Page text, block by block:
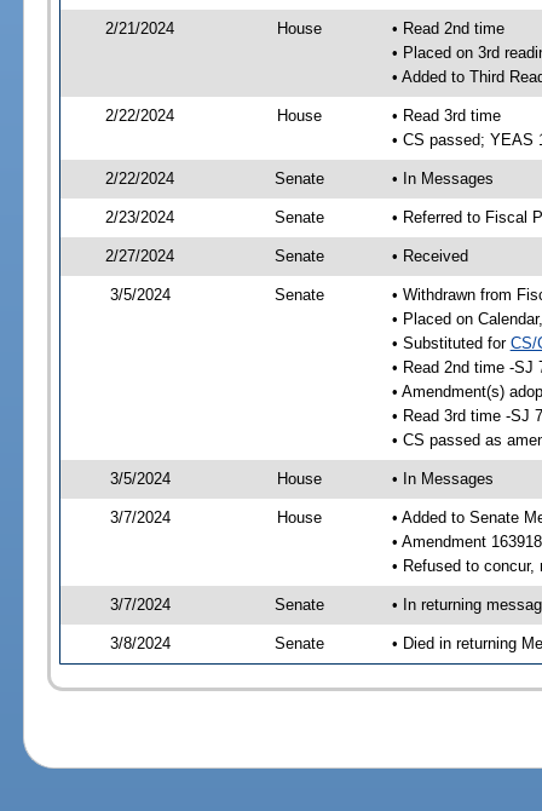
2/21/2024 House
• Read 2nd time
• Placed on 3rd
• Added to Third
2/22/2024 House
• Read 3rd time
• CS passed; YEAS
2/22/2024 Senate • In Messages
2/23/2024 Senate • Referred to Fiscal
2/27/2024 Senate • Received
3/5/2024 Senate
• Withdrawn from
• Placed on
• Substituted for CS/
• Read 2nd time -SJ
• Amendment(s)
• Read 3rd time -SJ
• CS passed as
3/5/2024 House • In Messages
3/7/2024 House
• Added to Senate
• Amendment
• Refused to concur,
3/7/2024 Senate • In returning
3/8/2024 Senate • Died in returning